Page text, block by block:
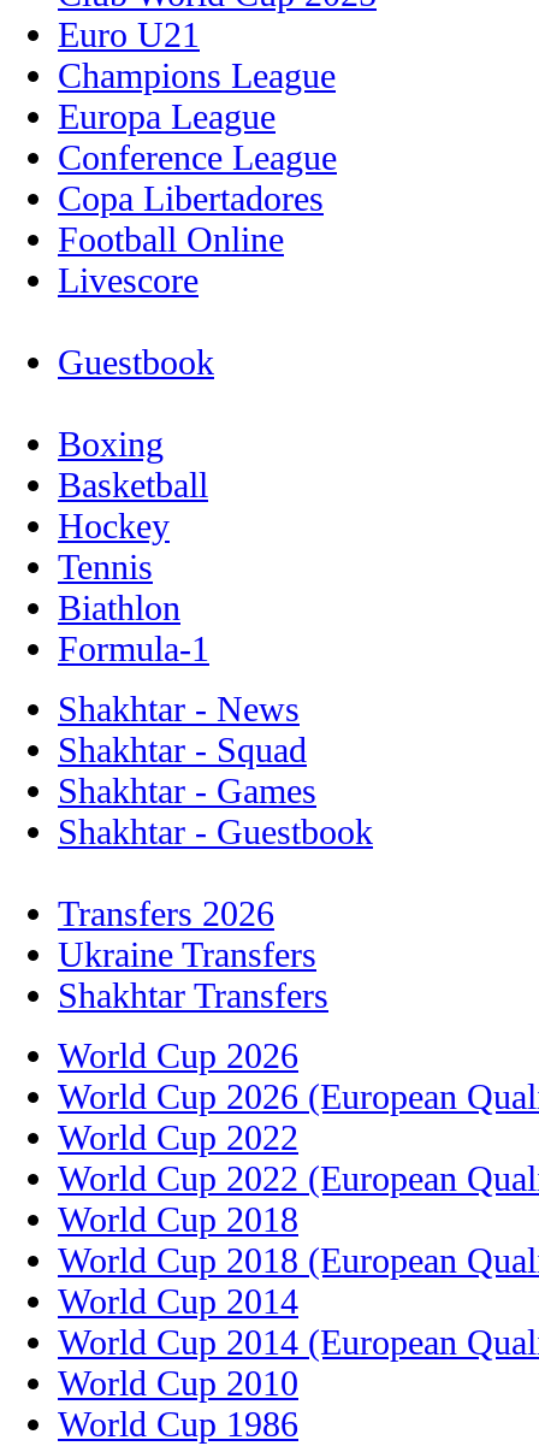
Euro U21
Champions League
Europa League
Conference League
Copa Libertadores
Football Online
Livescore
Guestbook
Boxing
Basketball
Hockey
Tennis
Biathlon
Formula-1
Shakhtar - News
Shakhtar - Squad
Shakhtar - Games
Shakhtar - Guestbook
Transfers 2026
Ukraine Transfers
Shakhtar Transfers
World Cup 2026
World Cup 2026 (European
World Cup 2022
World Cup 2022 (European
World Cup 2018
World Cup 2018 (European
World Cup 2014
World Cup 2014 (European
World Cup 2010
World Cup 1986